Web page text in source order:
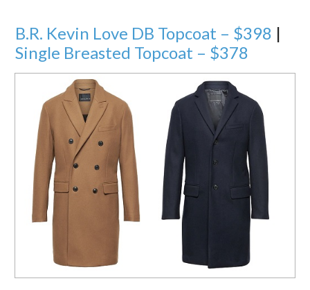
B.R. Kevin Love DB Topcoat – $398 |
Single Breasted Topcoat – $378